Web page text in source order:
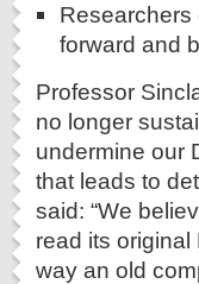
forward and
Professor
no longer
undermine our
that leads to
said: “We
read its
way an old